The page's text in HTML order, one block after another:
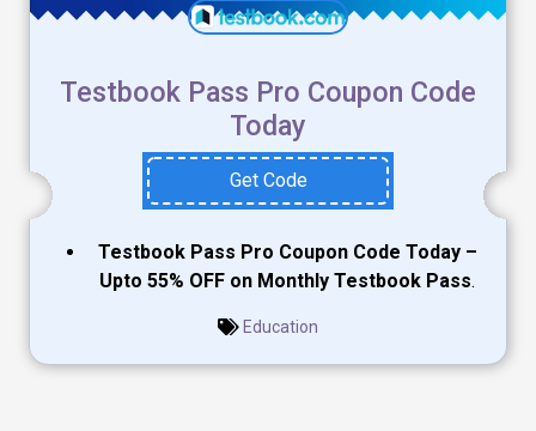
Testbook Pass Pro Coupon Code
Today
Get Code
Testbook Pass Pro Coupon Code Today –
Upto 55% OFF on Monthly Testbook Pass.
Education